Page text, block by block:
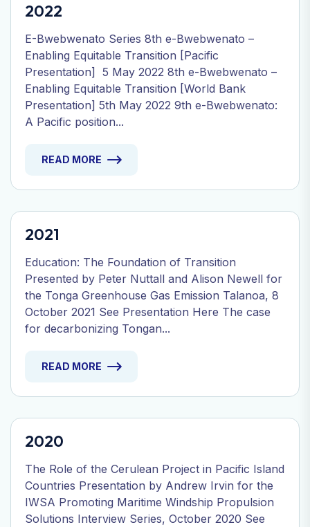
2022
E-Bwebwenato Series 8th e-Bwebwenato –
Enabling Equitable Transition [Pacific
Presentation] 5 May 2022 8th e-Bwebwenato –
Enabling Equitable Transition [World Bank
Presentation] 5th May 2022 9th e-Bwebwenato:
A Pacific position...
READ MORE
2021
Education: The Foundation of Transition
Presented by Peter Nuttall and Alison Newell for
the Tonga Greenhouse Gas Emission Talanoa, 8
October 2021 See Presentation Here The case
for decarbonizing Tongan...
READ MORE
2020
The Role of the Cerulean Project in Pacific Island
Countries Presentation by Andrew Irvin for the
IWSA Promoting Maritime Windship Propulsion
Solutions Interview Series, October 2020 See